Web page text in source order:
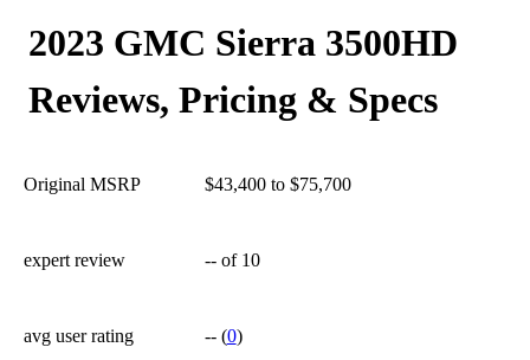
2023 GMC Sierra 3500HD
Reviews, Pricing & Specs
Original MSRP $43,400 to $75,700
expert review -- of 10
avg user rating --(0)